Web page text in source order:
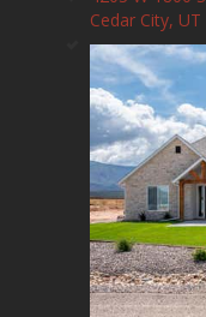
Cedar City, UT